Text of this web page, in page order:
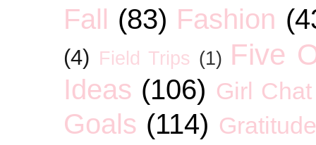
Fall (83) Fashion
(4) Field Trips (1) Five
Ideas (106) Girl Chat
Goals (114) Gratitude